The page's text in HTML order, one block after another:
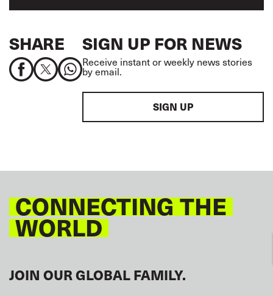
SHARE SIGN UP FOR NEWS
Receive instant or weekly news stories
by email.
SIGN UP
CONNECTING THE
WORLD
JOIN OUR GLOBAL FAMILY.